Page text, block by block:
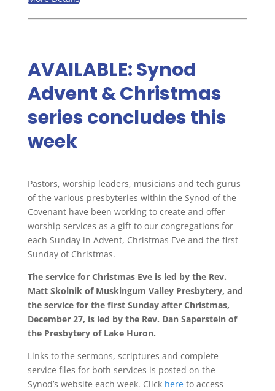
AVAILABLE: Synod
Advent & Christmas
series concludes this
week
Pastors, worship leaders, musicians and tech gurus
of the various presbyteries within the Synod of the
Covenant have been working to create and offer
worship services as a gift to our congregations for
each Sunday in Advent, Christmas Eve and the first
Sunday of Christmas.
The service for Christmas Eve is led by the Rev.
Matt Skolnik of Muskingum Valley Presbytery, and
the service for the first Sunday after Christmas,
December 27, is led by the Rev. Dan Saperstein of
the Presbytery of Lake Huron.
Links to the sermons, scriptures and complete
service files for both services is posted on the
Synod’s website each week. Click here to access